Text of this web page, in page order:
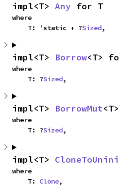
impl<T> Any for T
where
    T: 'static + ?
Sized,
impl<T> Borrow<T>
where
    T: ?
Sized,
impl<T> BorrowMut
where
    T: ?
Sized,
impl<T>
where
    T:
Clone,